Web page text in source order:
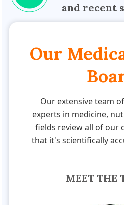
and recent
Our
Our extensive team
experts in medicine,
fields review all of our
that it's scientifically
MEET THE